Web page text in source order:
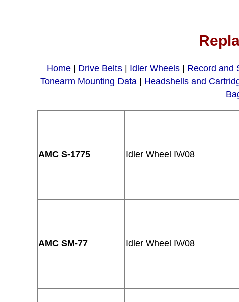
Home Drive Belts Idler Wheels Record and
Tonearm Mounting Data| Headshells and
AMC S-1775 Idler Wheel IW08
AMC SM-77 Idler Wheel IW08